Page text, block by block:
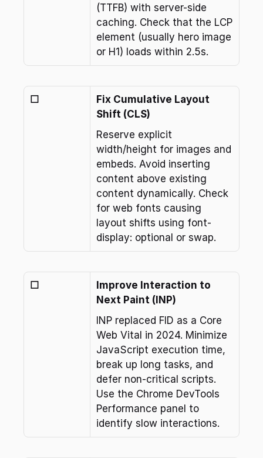
(TTFB) with server-side
caching. Check that the LCP
element (usually hero image
or H1) loads within 2.5s.
☐
Fix Cumulative Layout
Shift (CLS)
Reserve explicit
width/height for images and
embeds. Avoid inserting
content above existing
content dynamically. Check
for web fonts causing
layout shifts using font-
display: optional or swap.
☐
Improve Interaction to
Next Paint (INP)
INP replaced FID as a Core
Web Vital in 2024. Minimize
JavaScript execution time,
break up long tasks, and
defer non-critical scripts.
Use the Chrome DevTools
Performance panel to
identify slow interactions.